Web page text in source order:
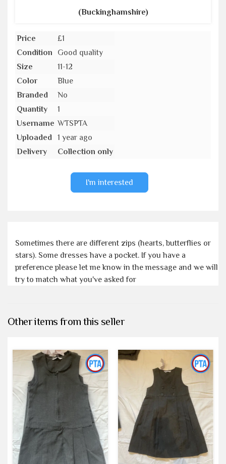
(Buckinghamshire)
Price
£1
Condition
Good quality
Size
11-12
Color
Blue
Branded
No
Quantity
1
Username WTSPTA
Uploaded
1 year ago
Delivery
Collection only
I'm interested
Sometimes there are different zips (hearts, butterflies or
stars). Some dresses have a pocket. If you have a
preference please let me know in the message and we will
try to match what you've asked for
Other items from this seller